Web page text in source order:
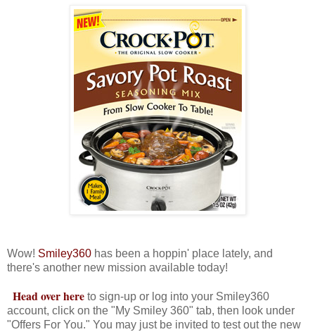
Wow! Smiley360 has been a hoppin' place lately, and
there's another new mission available today!
Head over here to sign-up or log into your Smiley360
account, click on the "My Smiley 360" tab, then look under
"Offers For You." You may just be invited to test out the new